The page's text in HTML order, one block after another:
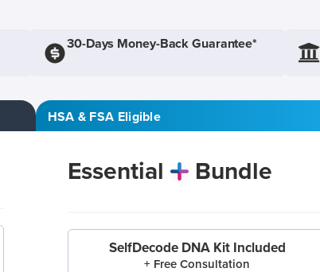
30-Days Money-Back Guarantee*
HSA & FSA Eligible
Essential Bundle
SelfDecode DNA Kit Included
+ Free Consultation